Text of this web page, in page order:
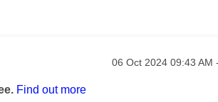
Message posted on
‎06 Oct 2024 09:43 AM
Find out more